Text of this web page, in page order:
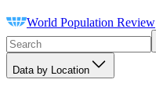
World Population Review
Data by Location